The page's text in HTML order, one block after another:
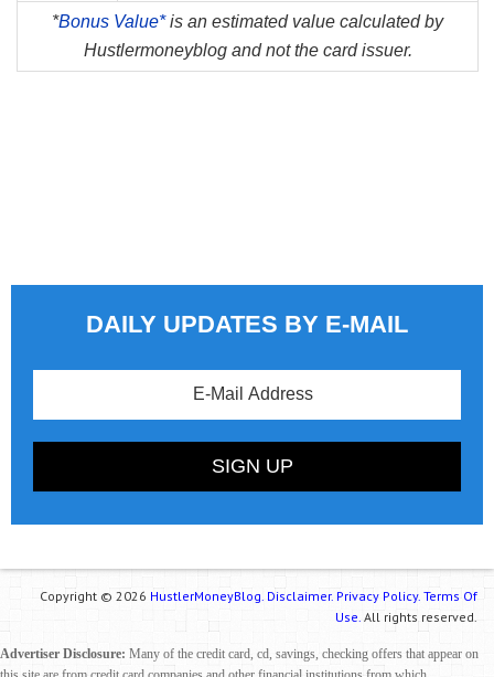
*Bonus Value*is an estimated value calculated by
Hustlermoneyblog and not the card issuer.
DAILY UPDATES BY E-MAIL
Copyright © 2026 HustlerMoneyBlog. Disclaimer. Privacy Policy. Terms Of
Use. All rights reserved.
Advertiser Disclosure: Many of the credit card, cd, savings, checking offers that appear on